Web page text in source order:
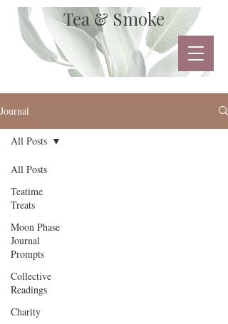
Tea & Smoke
Journal
All Posts
Teatime
Treats
Moon Phase
Journal
Prompts
Collective
Readings
Charity
All Posts